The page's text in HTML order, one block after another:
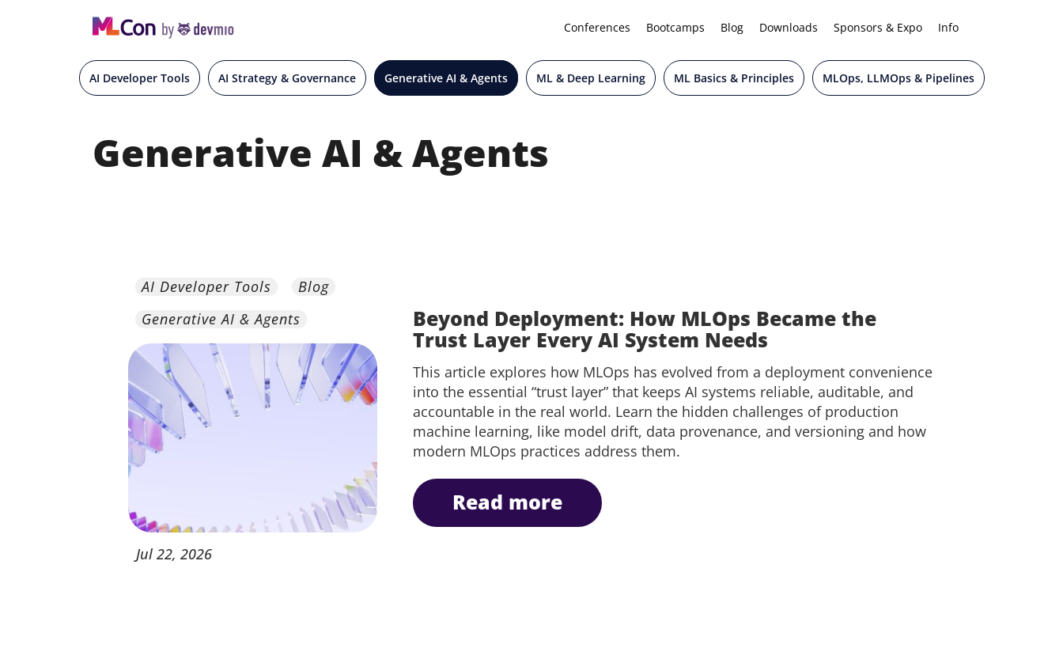
Conferences Bootcamps Blog Downloads Sponsors & Expo Info
AI Developer Tools AI Strategy & Governance Generative AI & Agents ML & Deep Learning ML Basics & Principles MLOps, LLMOps & Pipelines
Generative AI & Agents
AI Developer Tools
Blog
Generative AI & Agents
Jul 22, 2026
Beyond Deployment: How MLOps Became the
Trust Layer Every AI System Needs
This article explores how MLOps has evolved from a deployment convenience
into the essential “trust layer” that keeps AI systems reliable, auditable, and
accountable in the real world. Learn the hidden challenges of production
machine learning, like model drift, data provenance, and versioning and how
modern MLOps practices address them.
read more